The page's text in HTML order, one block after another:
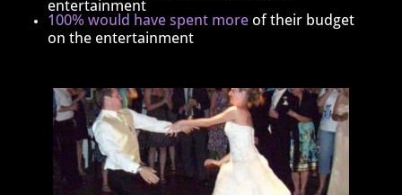
entertainment
100% would have spent more of their budget
on the entertainment